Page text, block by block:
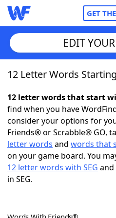
GET
Home
Words With Friends
NYT Crossplay Cheat
Scrabble Helpers
Today's NYT Games
EDIT
12 Letter Words
12 letter words that start
find when you have
consider your options for
Friends® or Scrabble® GO,
letter words and words that
on your game board. You
12 letter words with SEG
in SEG.